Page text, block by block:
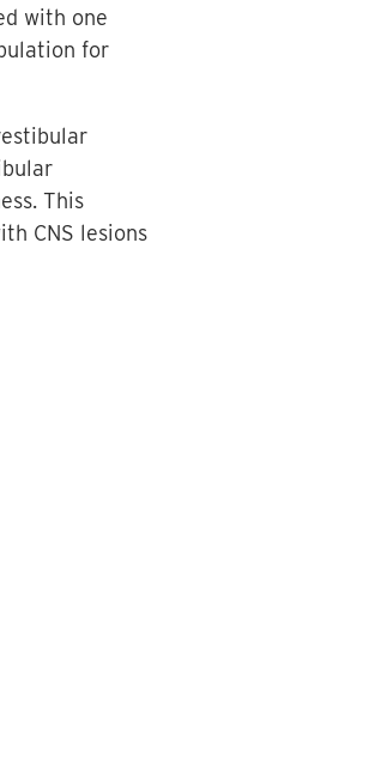
with one
for
This
CNS lesions